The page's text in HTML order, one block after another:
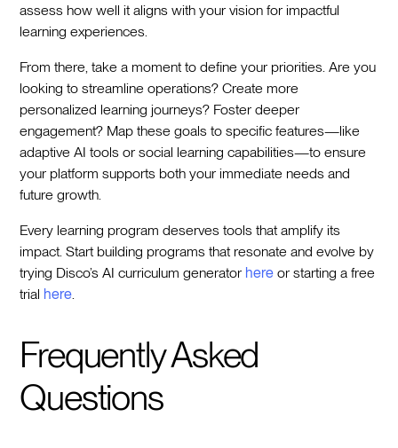
assess how well it aligns with your vision for impactful
learning experiences.
From there, take a moment to define your priorities. Are you
looking to streamline operations? Create more
personalized learning journeys? Foster deeper
engagement? Map these goals to specific features—like
adaptive AI tools or social learning capabilities—to ensure
your platform supports both your immediate needs and
future growth.
Every learning program deserves tools that amplify its
impact. Start building programs that resonate and evolve by
trying Disco’s AI curriculum generator here or starting a free
trial here
Frequently Asked
Questions